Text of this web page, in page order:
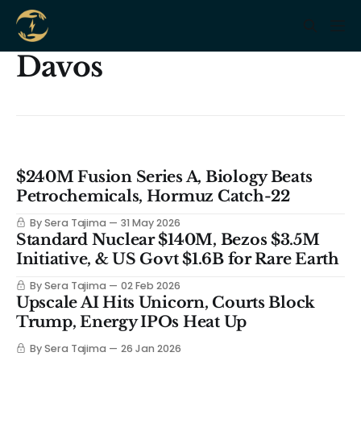
Davos
$240M Fusion Series A, Biology Beats
Petrochemicals, Hormuz Catch-22
By Sera Tajima 31 May 2026
Standard Nuclear $140M, Bezos $3.5M
Initiative, & US Govt $1.6B for Rare Earth
By Sera Tajima 02 Feb 2026
Upscale AI Hits Unicorn, Courts Block
Trump, Energy IPOs Heat Up
By Sera Tajima 26 Jan 2026